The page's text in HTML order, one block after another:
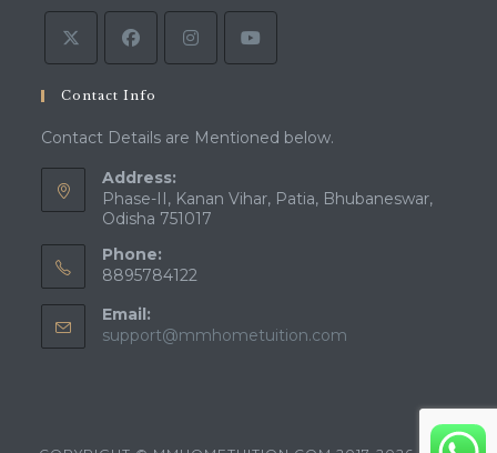
tab
new
tab
Contact Info
Contact Details are Mentioned below.
Address:
Phase-II, Kanan Vihar, Patia, Bhubaneswar,
Odisha 751017
Phone:
8895784122
Email:
support@mmhometuition.com